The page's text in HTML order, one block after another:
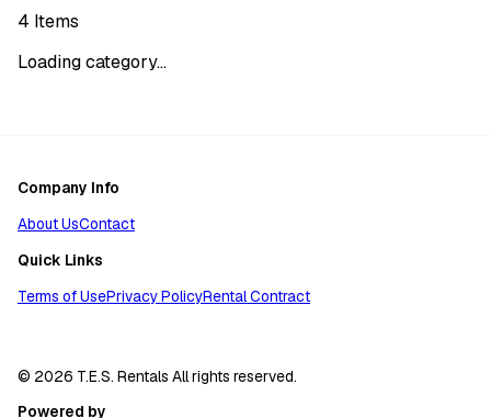
4 Items
Loading category...
Company Info
About UsContact
Quick Links
Terms of UsePrivacy PolicyRental Contract
© 2026 T.E.S. Rentals All rights reserved.
Powered by